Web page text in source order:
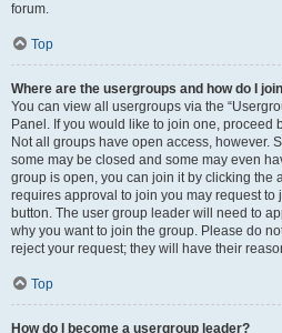
forum.
Top
Where are the usergroups and how do I
You can view all usergroups via the
Panel. If you would like to join one, proceed
Not all groups have open access, however.
some may be closed and some may even
group is open, you can join it by clicking the
requires approval to join you may request
button. The user group leader will need to
why you want to join the group. Please do
reject your request; they will have their
Top
How do I become a usergroup leader?